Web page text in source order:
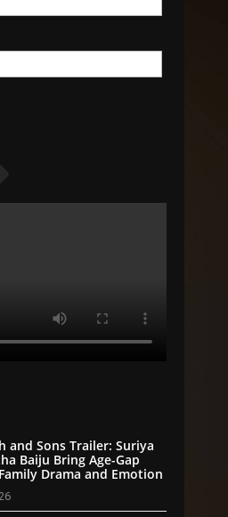
and Sons Trailer: Suriya
Baiju Bring Age-Gap
Drama and Emotion